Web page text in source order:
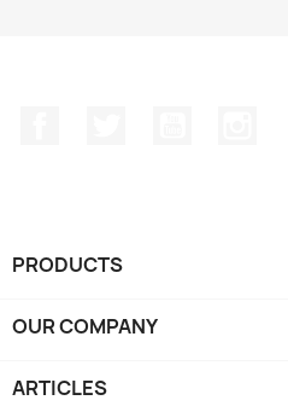
PRODUCTS
OUR COMPANY
ARTICLES